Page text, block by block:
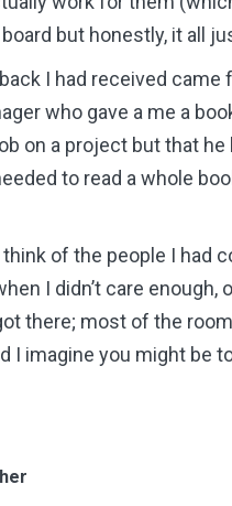
but honestly, it all
I had received
who gave a me a
on a project but that
to read a whole
of the people I had
I didn’t care
there; most of the
I imagine you might be